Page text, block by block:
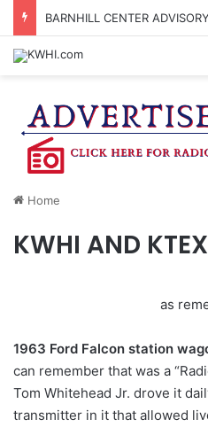
Home
KWHI AND
as
1963 Ford Falcon station
can remember that was a
Tom Whitehead Jr. drove it
transmitter in it that allowed